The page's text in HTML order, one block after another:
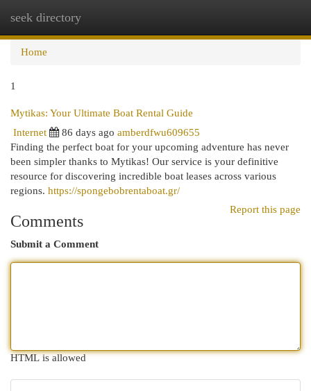
seek directory
Home
1
Mytikas: Your Ultimate Boat Rental Guide
Internet
86 days ago amberdfwu609655
Finding the perfect boat for your upcoming adventure has never
been simpler thanks to Mytikas! Our service is your definitive
resource for discovering incredible boat leases across various
regions. https://spongebobrentaboat.gr/
Report this page
Comments
Submit a Comment
HTML is allowed